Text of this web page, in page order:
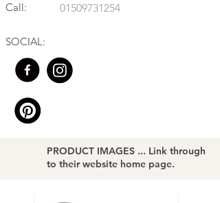
Call: 01509731254
SOCIAL:
PRODUCT IMAGES ... Link through
to their website home page.